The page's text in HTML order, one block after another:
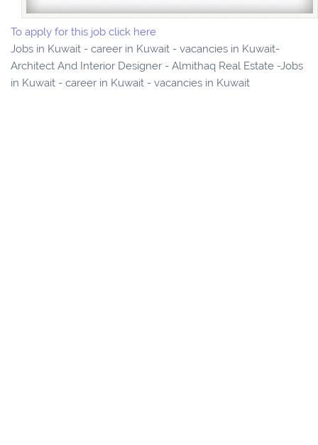
To apply for this job click here
Jobs in Kuwait - career in Kuwait - vacancies in Kuwait-
Architect And Interior Designer - Almithaq Real Estate -Jobs
in Kuwait - career in Kuwait - vacancies in Kuwait